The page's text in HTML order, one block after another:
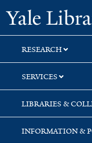
Skip
to
search
Skip
to
main
content
RESEARCH
SERVICES
LIBRARIES &
INFORMATION &